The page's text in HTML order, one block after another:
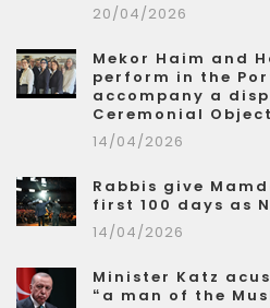
20/04/2026
Mekor Haim and
perform in the
accompany a
Ceremonial
14/04/2026
Rabbis give
first 100 days as
14/04/2026
Minister Katz
“a man of the